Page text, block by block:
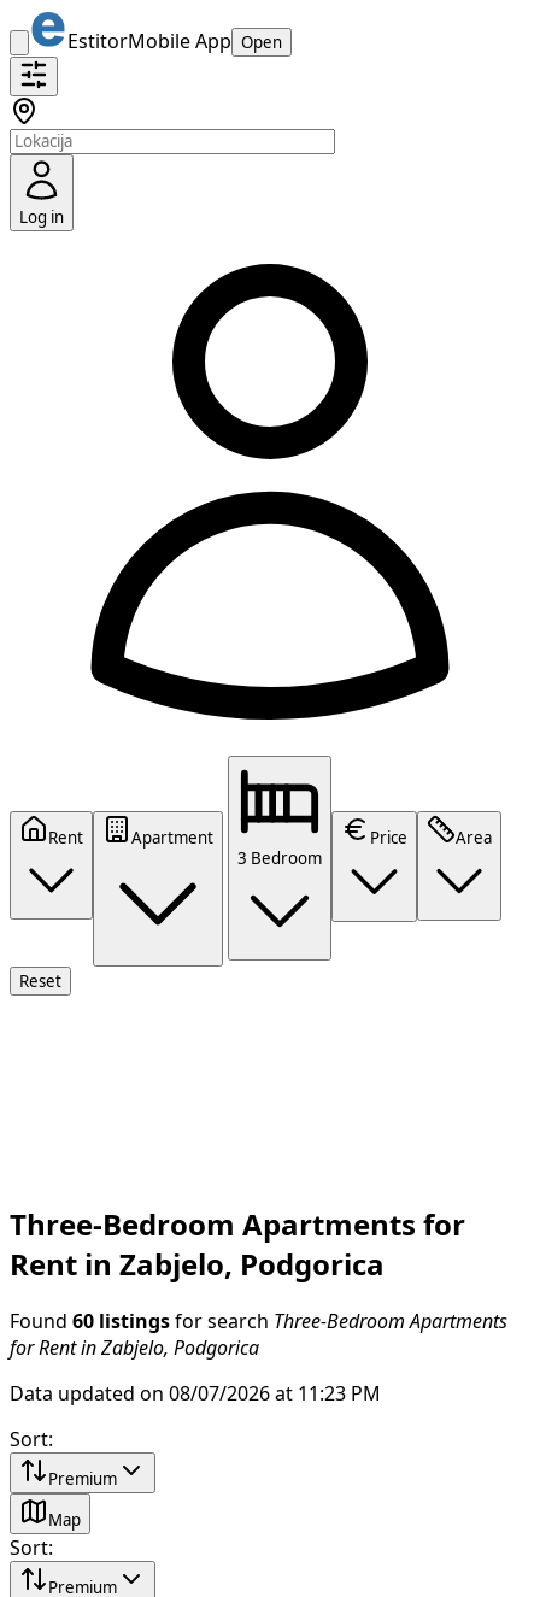
EstitorMobile App Open
Log in
Rent
Apartment
3 Bedroom
Price Area
Reset
Three-Bedroom Apartments for
Rent in Zabjelo, Podgorica
Found 60 listings for search Three-Bedroom Apartments
for Rent in Zabjelo, Podgorica
Data updated on 08/07/2026 at 11:23 PM
Sort:
Premium
Map
Sort:
Premium